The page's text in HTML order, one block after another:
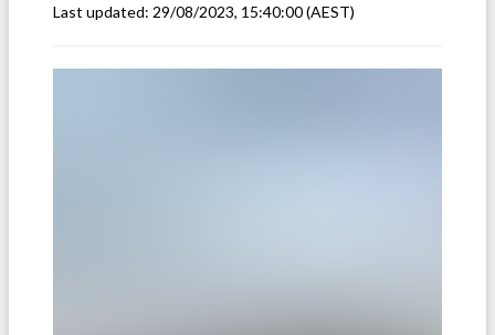
Last updated: 29/08/2023, 15:40:00(AEST)